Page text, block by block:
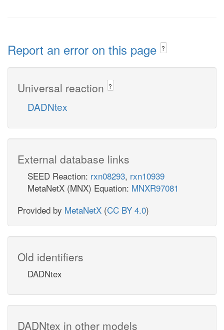
Report an error on this page ?
Universal reaction ?
DADNtex
External database links
SEED Reaction: rxn08293, rxn10939
MetaNetX (MNX) Equation: MNXR97081
Provided by MetaNetX (CC BY 4.0)
Old identifiers
DADNtex
DADNtex in other models